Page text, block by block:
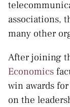
associations,
many other
After joining
Economics
win awards
on the